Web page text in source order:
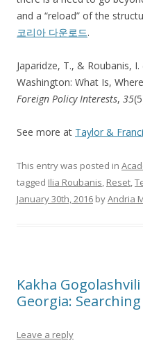
and a “reload” of the
코리아 다운로드.
Japaridze, T., & Roubanis,
Washington: What Is,
Foreign Policy Interests, 35
See more at Taylor &
This entry was posted in
tagged Ilia Roubanis, Reset,
January 30th, 2016 byAndria
Kakha Gogolashvili
Georgia:
Leave a reply